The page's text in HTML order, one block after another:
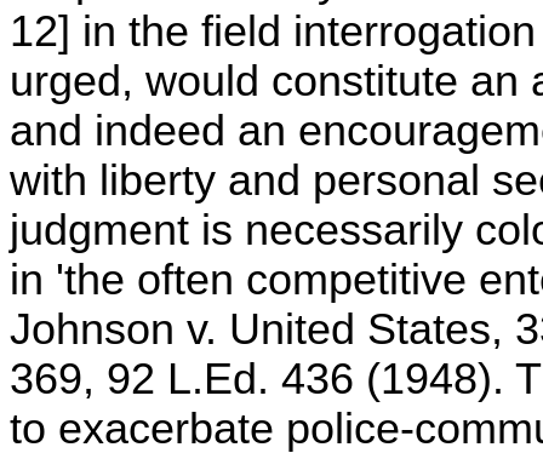
12] in the field
urged, would constitute an
and indeed an
with liberty and personal
judgment is necessarily
in 'the often competitive
Johnson v. United States,
369, 92 L.Ed. 436 (1948).
to exacerbate police-